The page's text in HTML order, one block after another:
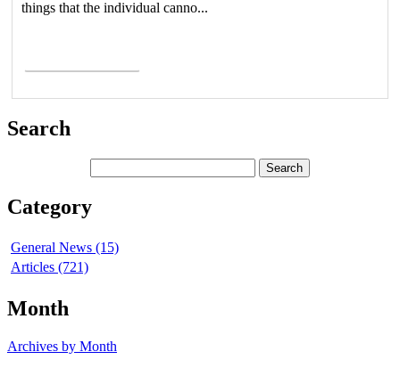
things that the individual canno...
Search
Category
General News (15)
Articles (721)
Month
Archives by Month